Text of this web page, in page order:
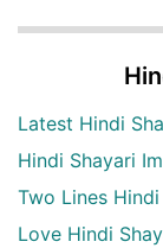
Latest Hindi
Hindi Shayari
Two Lines
Love Hindi